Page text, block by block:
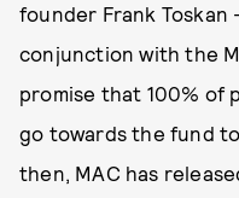
founder Frank Toskan
conjunction with the
promise that 100% of
go towards the fund
then, MAC has